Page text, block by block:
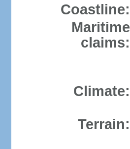
Coastline:
Maritime
claims:
Climate:
Terrain: